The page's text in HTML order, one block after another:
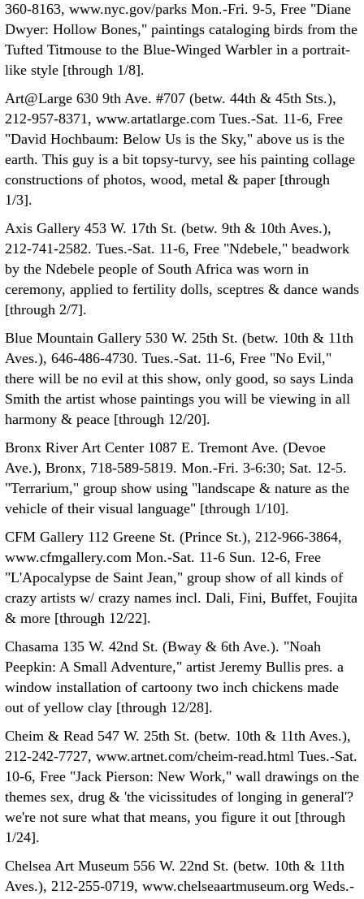
360-8163, www.nyc.gov/parks Mon.-Fri. 9-5, Free "Diane
Dwyer: Hollow Bones," paintings cataloging birds from the
Tufted Titmouse to the Blue-Winged Warbler in a portrait-
like style [through 1/8].
Art@Large 630 9th Ave. #707 (betw. 44th & 45th Sts.),
212-957-8371, www.artatlarge.com Tues.-Sat. 11-6, Free
"David Hochbaum: Below Us is the Sky," above us is the
earth. This guy is a bit topsy-turvy, see his painting collage
constructions of photos, wood, metal & paper [through
1/3].
Axis Gallery 453 W. 17th St. (betw. 9th & 10th Aves.),
212-741-2582. Tues.-Sat. 11-6, Free "Ndebele," beadwork
by the Ndebele people of South Africa was worn in
ceremony, applied to fertility dolls, sceptres & dance wands
[through 2/7].
Blue Mountain Gallery 530 W. 25th St. (betw. 10th & 11th
Aves.), 646-486-4730. Tues.-Sat. 11-6, Free "No Evil,"
there will be no evil at this show, only good, so says Linda
Smith the artist whose paintings you will be viewing in all
harmony & peace [through 12/20].
Bronx River Art Center 1087 E. Tremont Ave. (Devoe
Ave.), Bronx, 718-589-5819. Mon.-Fri. 3-6:30; Sat. 12-5.
"Terrarium," group show using "landscape & nature as the
vehicle of their visual language" [through 1/10].
CFM Gallery 112 Greene St. (Prince St.), 212-966-3864,
www.cfmgallery.com Mon.-Sat. 11-6 Sun. 12-6, Free
"L'Apocalypse de Saint Jean," group show of all kinds of
crazy artists w/ crazy names incl. Dali, Fini, Buffet, Foujita
& more [through 12/22].
Chasama 135 W. 42nd St. (Bway & 6th Ave.). "Noah
Peepkin: A Small Adventure," artist Jeremy Bullis pres. a
window installation of cartoony two inch chickens made
out of yellow clay [through 12/28].
Cheim & Read 547 W. 25th St. (betw. 10th & 11th Aves.),
212-242-7727, www.artnet.com/cheim-read.html Tues.-Sat.
10-6, Free "Jack Pierson: New Work," wall drawings on the
themes sex, drug & 'the vicissitudes of longing in general'?
we're not sure what that means, you figure it out [through
1/24].
Chelsea Art Museum 556 W. 22nd St. (betw. 10th & 11th
Aves.), 212-255-0719, www.chelseaartmuseum.org Weds.-